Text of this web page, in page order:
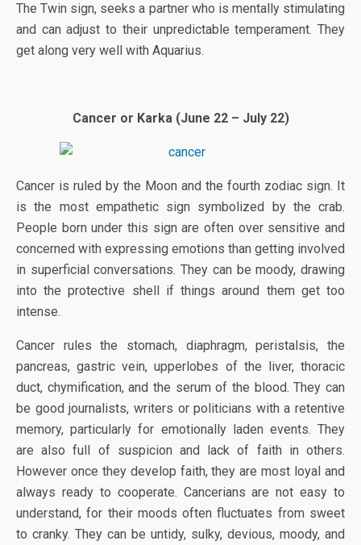
The Twin sign, seeks a partner who is mentally stimulating
and can adjust to their unpredictable temperament. They
get along very well with Aquarius.
Cancer or Karka (June 22 – July 22)
Cancer is ruled by the Moon and the fourth zodiac sign. It
is the most empathetic sign symbolized by the crab.
People born under this sign are often over sensitive and
concerned with expressing emotions than getting involved
in superficial conversations. They can be moody, drawing
into the protective shell if things around them get too
intense.
Cancer rules the stomach, diaphragm, peristalsis, the
pancreas, gastric vein, upperlobes of the liver, thoracic
duct, chymification, and the serum of the blood. They can
be good journalists, writers or politicians with a retentive
memory, particularly for emotionally laden events. They
are also full of suspicion and lack of faith in others.
However once they develop faith, they are most loyal and
always ready to cooperate. Cancerians are not easy to
understand, for their moods often fluctuates from sweet
to cranky. They can be untidy, sulky, devious, moody, and